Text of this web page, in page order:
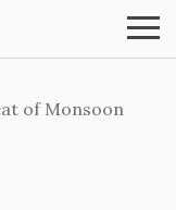
of Monsoon